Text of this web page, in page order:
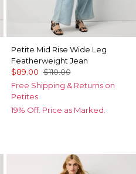
Petite Mid Rise Wide Leg
Featherweight Jean
$89.00 $110.00
Free Shipping & Returns on
Petites
19% Off. Price as Marked.